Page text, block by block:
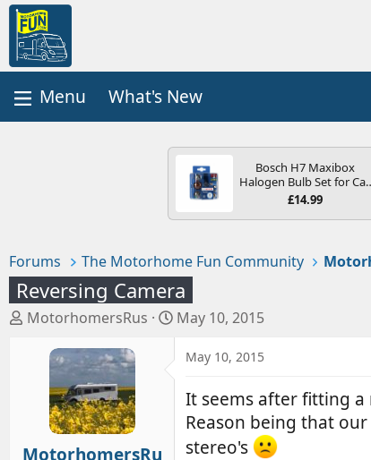
What's New
Bosch H7 Maxibox
Halogen Bulb Set for Car
Headlights and Lamps, 12
Spare Bulb Box
and Fuses
£14.99
Forums The Motorhome Fun Community
Reversing Camera
T
t
MotorhomersRus
S
May 10, 2015
MotorhomersRu
May 10, 2015
It seems after fitting a
Reason being that
stereo's